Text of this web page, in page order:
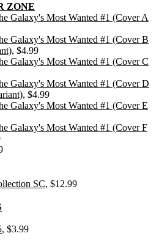
ZONE
Galaxy's Most Wanted #1 (Cover A
Galaxy's Most Wanted #1 (Cover B
, $4.99
Galaxy's Most Wanted #1 (Cover C
Galaxy's Most Wanted #1 (Cover D
, $4.99
Galaxy's Most Wanted #1 (Cover E
Galaxy's Most Wanted #1 (Cover F
SC, $12.99
, $3.99